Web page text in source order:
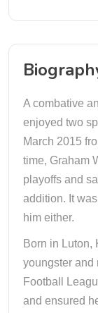
A combative
enjoyed two
March 2015
time, Graham
playoffs and
addition. It
him either.
Born in Luton,
youngster and
Football
and ensured